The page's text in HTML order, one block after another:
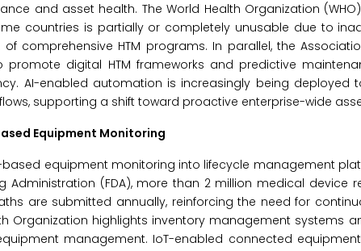
and asset health. The World Health Organization
countries is partially or completely unusable due to
comprehensive HTM programs. In parallel, the
promote digital HTM frameworks and predictive
AI-enabled automation is increasingly being deployed
supporting a shift toward proactive enterprise-wide
Equipment Monitoring
based equipment monitoring into lifecycle management
Administration (FDA), more than 2 million medical device
are submitted annually, reinforcing the need for
Organization highlights inventory management systems
management. IoT-enabled connected